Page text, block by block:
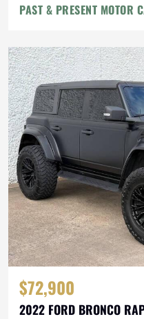
PAST & PRESENT MOTOR
$72,900
2022 FORD BRONCO